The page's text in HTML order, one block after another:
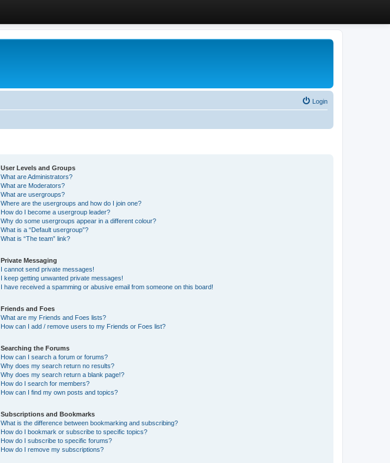
Login
User Levels and Groups
What are Administrators?
What are Moderators?
What are usergroups?
Where are the usergroups and how do I join one?
How do I become a usergroup leader?
Why do some usergroups appear in a different colour?
What is a “Default usergroup”?
What is “The team” link?
Private Messaging
I cannot send private messages!
I keep getting unwanted private messages!
I have received a spamming or abusive email from someone on this board!
Friends and Foes
What are my Friends and Foes lists?
How can I add / remove users to my Friends or Foes list?
Searching the Forums
How can I search a forum or forums?
Why does my search return no results?
Why does my search return a blank page!?
How do I search for members?
How can I find my own posts and topics?
Subscriptions and Bookmarks
What is the difference between bookmarking and subscribing?
How do I bookmark or subscribe to specific topics?
How do I subscribe to specific forums?
How do I remove my subscriptions?